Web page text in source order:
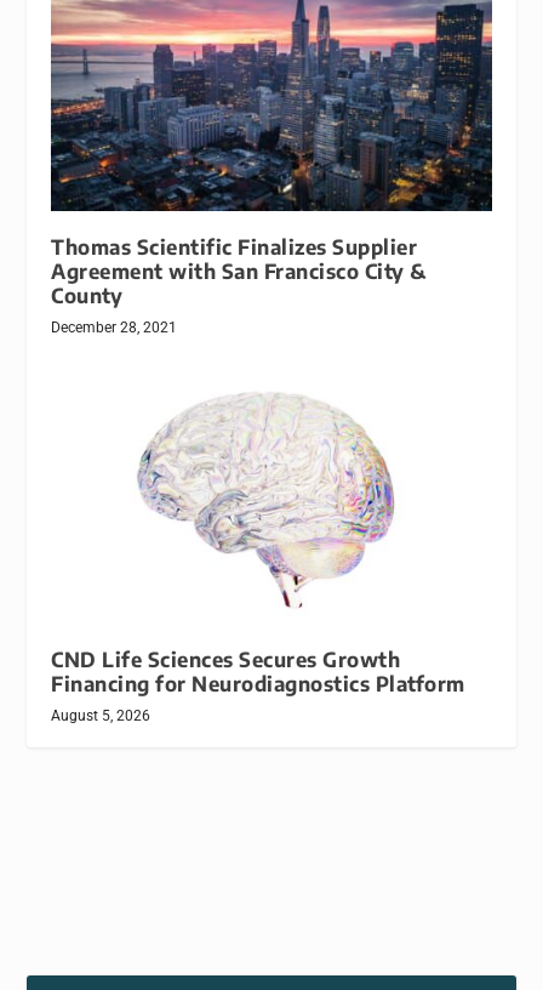
Thomas Scientific Finalizes Supplier
Agreement with San Francisco City &
County
December 28, 2021
CND Life Sciences Secures Growth
Financing for Neurodiagnostics Platform
August 5, 2026